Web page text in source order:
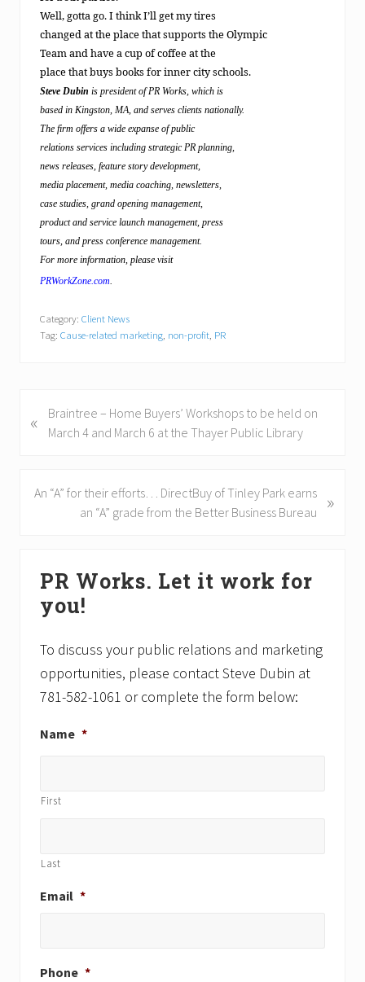
Well, gotta go. I think I’ll get my tires
changed at the place that supports the Olympic
Team and have a cup of coffee at the
place that buys books for inner city schools.
Steve Dubin is president of PR Works, which is
based in Kingston, MA, and serves clients nationally.
The firm offers a wide expanse of public
relations services including strategic PR planning,
news releases, feature story development,
media placement, media coaching, newsletters,
case studies, grand opening management,
product and service launch management, press
tours, and press conference management.
For more information, please visit
PRWorkZone.com.
Category: Client News
Tag: Cause-related marketing, non-profit, PR
r
«
Braintree – Home Buyers’ Workshops to be held on
March 4 and March 6 at the Thayer Public Library
N
An “A” for their efforts… DirectBuy of Tinley Park earns
an “A” grade from the Better Business Bureau
»
Sidebar
PR Works. Let it work for
you!
To discuss your public relations and marketing
opportunities, please contact Steve Dubin at
781-582-1061 or complete the form below:
Name *
First
Last
Email *
Phone *